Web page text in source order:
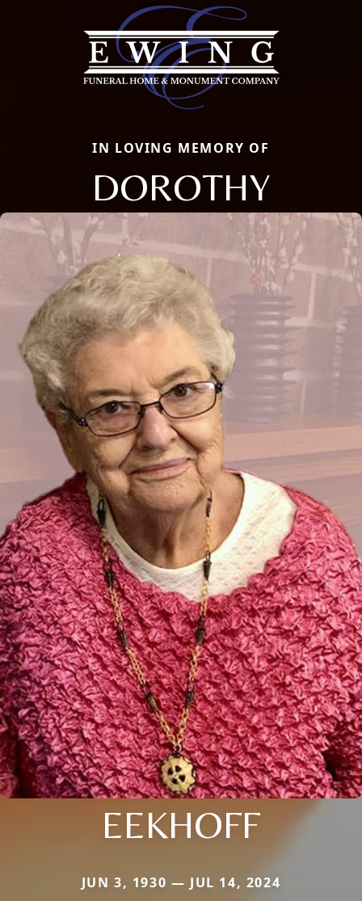
IN LOVING MEMORY OF
DOROTHY
EEKHOFF
JUN 3, 1930 — JUL 14, 2024